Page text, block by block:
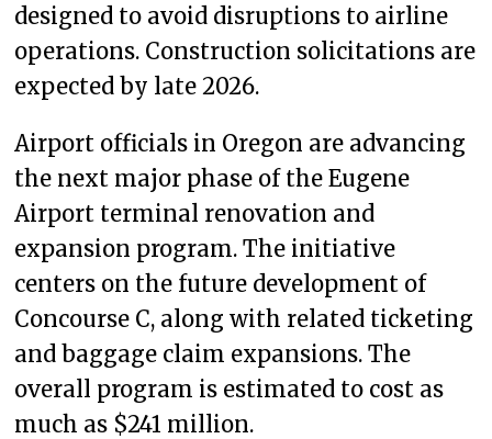
designed to avoid disruptions to airline
operations. Construction solicitations are
expected by late 2026.
Airport officials in Oregon are advancing
the next major phase of the Eugene
Airport terminal renovation and
expansion program. The initiative
centers on the future development of
Concourse C, along with related ticketing
and baggage claim expansions. The
overall program is estimated to cost as
much as $241 million.